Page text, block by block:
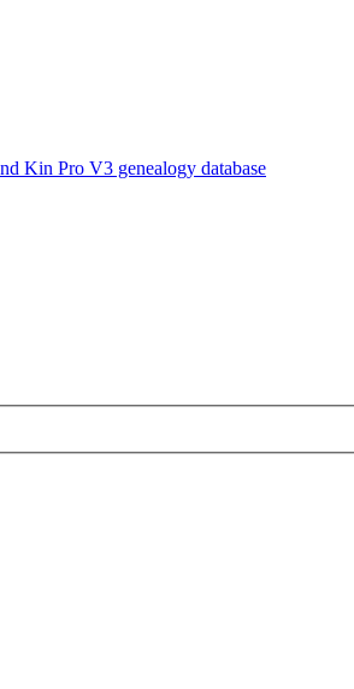
Kin Pro V3 genealogy database